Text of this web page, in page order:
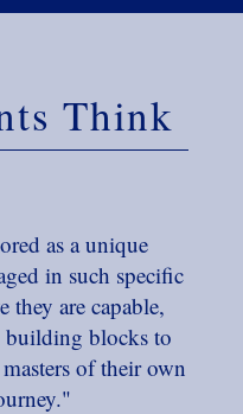
Think
as a unique
in such specific
they are capable,
blocks to
of their own